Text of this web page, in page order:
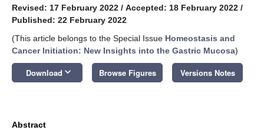
Revised: 17 February 2022 / Accepted: 18 February 2022 /
Published: 22 February 2022
(This article belongs to the Special Issue Homeostasis and
Cancer Initiation: New Insights into the Gastric Mucosa)
Download keyboard_arrow_down Browse Figures Versions Notes
Abstract